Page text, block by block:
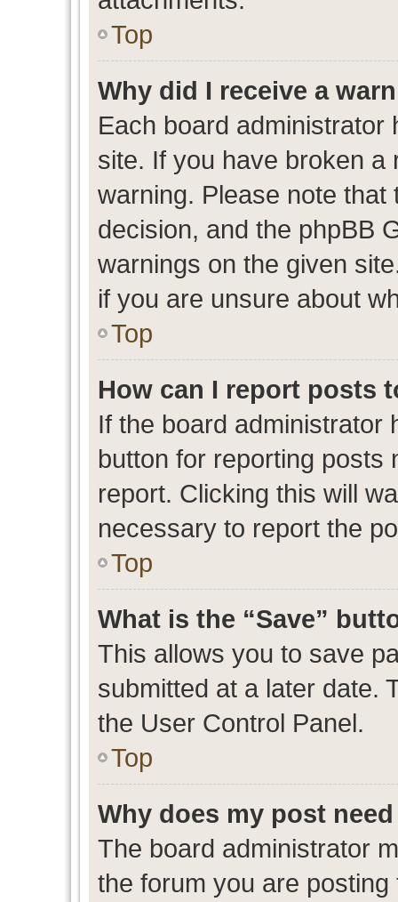
Top
Why did I receive a
Each board
site. If you have broken a
warning. Please note that
decision, and the phpBB
warnings on the given
if you are unsure about
Top
How can I report posts
If the board administrator
button for reporting posts
report. Clicking this will
necessary to report the
Top
What is the “Save”
This allows you to save
submitted at a later date.
the User Control Panel.
Top
Why does my post
The board administrator
the forum you are